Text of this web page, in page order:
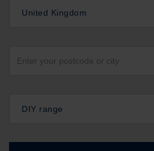
United Kingdom
DIY range